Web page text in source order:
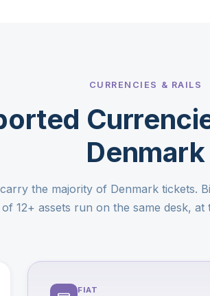
CURRENCIES & RAILS
Denmark
the majority of Denmark tickets.
12+ assets run on the same desk, at
FIAT